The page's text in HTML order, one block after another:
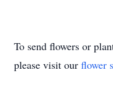
To send flowers or
please visit our flower